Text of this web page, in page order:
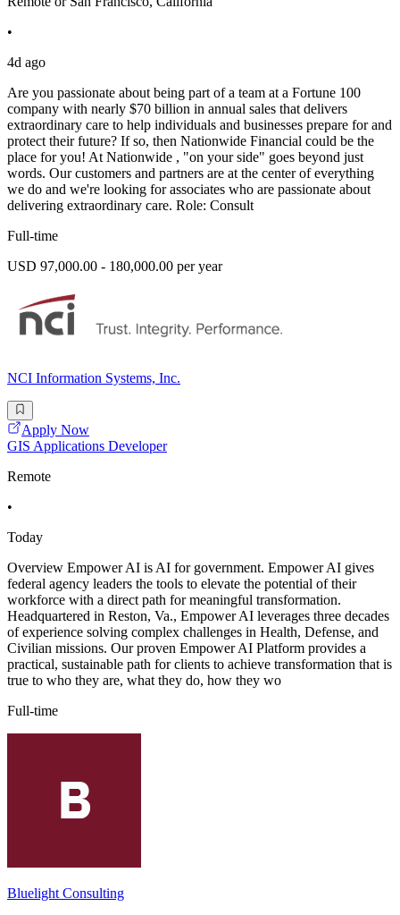
•
4d ago
Are you passionate about being part of a team at a Fortune 100
company with nearly $70 billion in annual sales that delivers
extraordinary care to help individuals and businesses prepare for and
protect their future? If so, then Nationwide Financial could be the
place for you! At Nationwide , "on your side" goes beyond just
words. Our customers and partners are at the center of everything
we do and we're looking for associates who are passionate about
delivering extraordinary care. Role: Consult
Full-time
USD 97,000.00 - 180,000.00 per year
NCI Information Systems, Inc.
Apply Now
GIS Applications Developer
Remote
•
Today
Overview Empower AI is AI for government. Empower AI gives
federal agency leaders the tools to elevate the potential of their
workforce with a direct path for meaningful transformation.
Headquartered in Reston, Va., Empower AI leverages three decades
of experience solving complex challenges in Health, Defense, and
Civilian missions. Our proven Empower AI Platform provides a
practical, sustainable path for clients to achieve transformation that is
true to who they are, what they do, how they wo
Full-time
Bluelight Consulting